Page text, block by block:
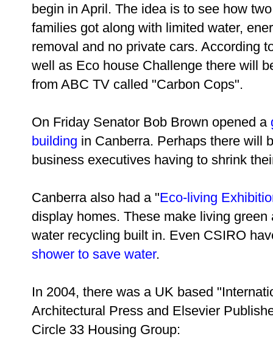
begin in April. The idea is to see how
families got along with limited water,
removal and no private cars. According
well as Eco house Challenge there will
from ABC TV called "Carbon Cops".
On Friday Senator Bob Brown opened a
building in Canberra. Perhaps there will
business executives having to shrink
Canberra also had a "Eco-living
display homes. These make living
water recycling built in. Even CSIRO
shower to save water.
In 2004, there was a UK based
Architectural Press and Elsevier
Circle 33 Housing Group: